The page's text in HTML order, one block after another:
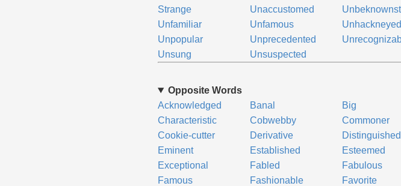
Strange
Unaccustomed Unbeknownst
Unfamiliar
Unfamous Unhackneyed
Unpopular
Unprecedented
Unsung
Unsuspected
Opposite Words
Acknowledged
Banal Big
Characteristic
Cobwebby Commoner
Cookie-cutter
Derivative Distinguished
Eminent
Established Esteemed
Exceptional
Fabled Fabulous
Famous
Fashionable Favorite